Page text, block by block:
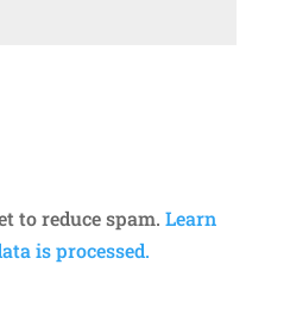
to reduce spam. Learn
is processed.